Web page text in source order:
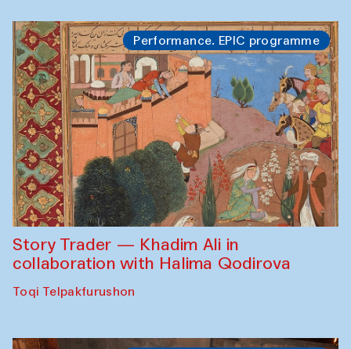
Performance. EPIC programme
Story Trader — Khadim Ali in
collaboration with Halima Qodirova
Toqi Telpakfurushon